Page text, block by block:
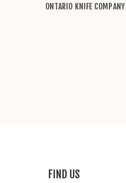
ONTARIO KNIFE COMPANY
FIND US